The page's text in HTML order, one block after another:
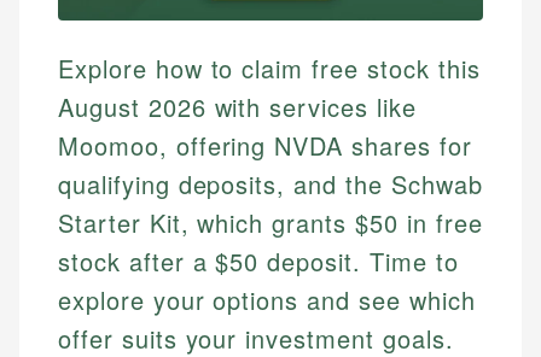
Explore how to claim free stock this
August 2026 with services like
Moomoo, offering NVDA shares for
qualifying deposits, and the Schwab
Starter Kit, which grants $50 in free
stock after a $50 deposit. Time to
explore your options and see which
offer suits your investment goals.